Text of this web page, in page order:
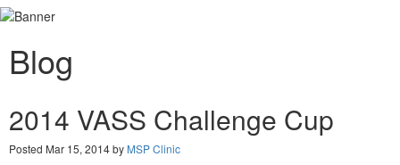
Blog
2014 VASS Challenge Cup
Posted Mar 15, 2014 by MSP Clinic